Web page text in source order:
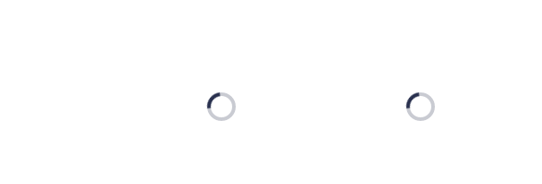
Loading... Loading...